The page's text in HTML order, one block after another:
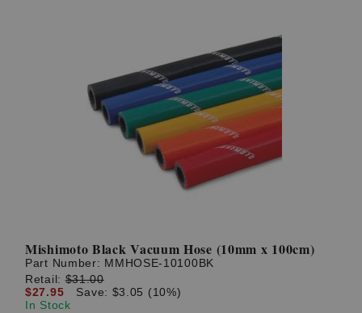
Mishimoto Black Vacuum Hose (10mm x 100cm)
Part Number: MMHOSE-10100BK
Retail:$31.00
$27.95
Save: $3.05 (10%)
In Stock